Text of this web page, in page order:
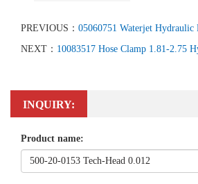
PREVIOUS： 05060751 Waterjet Hydraulic
NEXT： 10083517 Hose Clamp 1.81-2.75
INQUIRY:
Product name: